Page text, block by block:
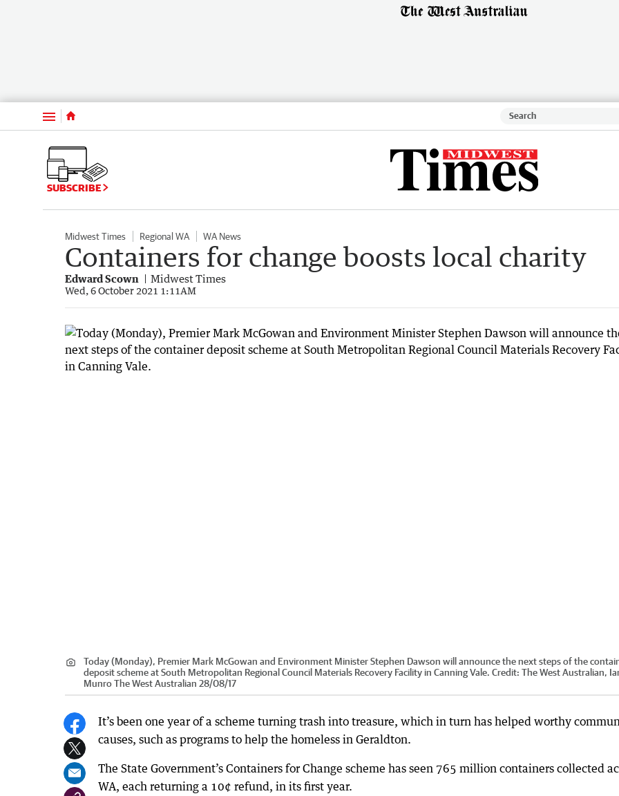
Menu
SUBSCRIBE
Midwest Times Regional WA WA News
Containers for change boosts local charity
Edward Scown Midwest Times
Wed, 6 October 2021 1:11AM
Today (Monday), Premier Mark McGowan and Environment Minister Stephen Dawson will announce the next steps of the
deposit scheme at South Metropolitan Regional Council Materials Recovery Facility in Canning Vale. Credit: The West Australian,
Munro The West Australian 28/08/17
It’s been one year of a scheme turning trash into treasure, which in turn has helped worthy
causes, such as programs to help the homeless in Geraldton.
The State Government’s Containers for Change scheme has seen 765 million containers collected
WA, each returning a 10¢ refund, in its first year.